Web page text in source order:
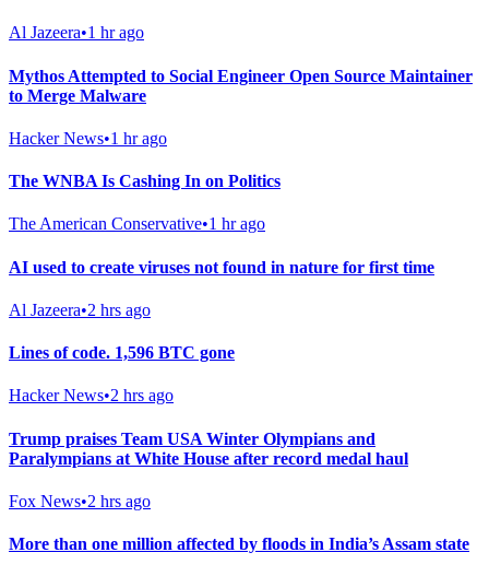
Al Jazeera•1 hr ago
Mythos Attempted to Social Engineer Open Source Maintainer
to Merge Malware
Hacker News•1 hr ago
The WNBA Is Cashing In on Politics
The American Conservative•1 hr ago
AI used to create viruses not found in nature for first time
Al Jazeera•2 hrs ago
Lines of code. 1,596 BTC gone
Hacker News•2 hrs ago
Trump praises Team USA Winter Olympians and
Paralympians at White House after record medal haul
Fox News•2 hrs ago
More than one million affected by floods in India’s Assam state